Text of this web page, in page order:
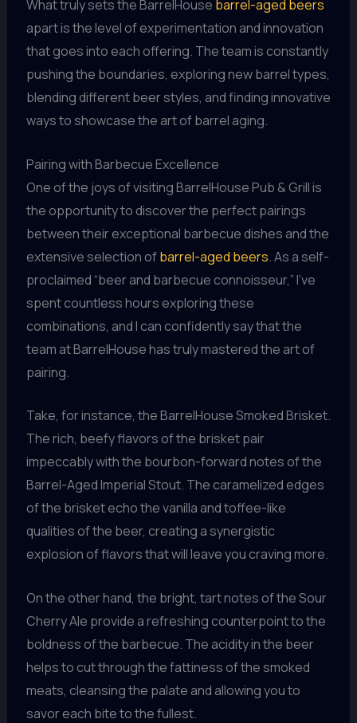
What truly sets the BarrelHouse barrel-aged beers
apart is the level of experimentation and innovation
that goes into each offering. The team is constantly
pushing the boundaries, exploring new barrel types,
blending different beer styles, and finding innovative
ways to showcase the art of barrel aging.
Pairing with Barbecue Excellence
One of the joys of visiting BarrelHouse Pub & Grill is
the opportunity to discover the perfect pairings
between their exceptional barbecue dishes and the
extensive selection ofbarrel-aged beers. As a self-
proclaimed “beer and barbecue connoisseur,” I’ve
spent countless hours exploring these
combinations, and I can confidently say that the
team at BarrelHouse has truly mastered the art of
pairing.
Take, for instance, the BarrelHouse Smoked Brisket.
The rich, beefy flavors of the brisket pair
impeccably with the bourbon-forward notes of the
Barrel-Aged Imperial Stout. The caramelized edges
of the brisket echo the vanilla and toffee-like
qualities of the beer, creating a synergistic
explosion of flavors that will leave you craving more.
On the other hand, the bright, tart notes of the Sour
Cherry Ale provide a refreshing counterpoint to the
boldness of the barbecue. The acidity in the beer
helps to cut through the fattiness of the smoked
meats, cleansing the palate and allowing you to
savor each bite to the fullest.